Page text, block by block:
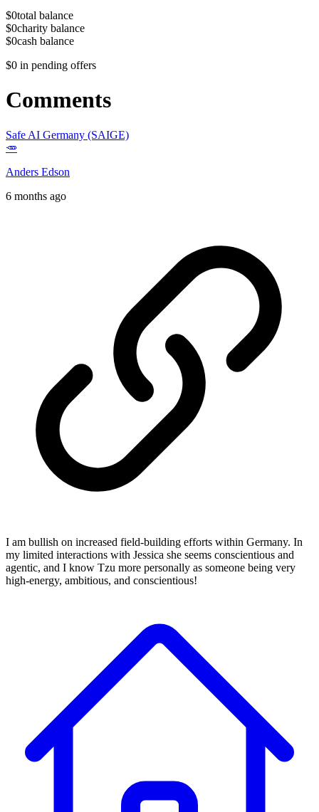
$0total balance
$0charity balance
$0cash balance
$0 in pending offers
Comments
Safe AI Germany (SAIGE)
🥕
Anders Edson
6 months ago
I am bullish on increased field-building efforts within Germany. In
my limited interactions with Jessica she seems conscientious and
agentic, and I know Tzu more personally as someone being very
high-energy, ambitious, and conscientious!